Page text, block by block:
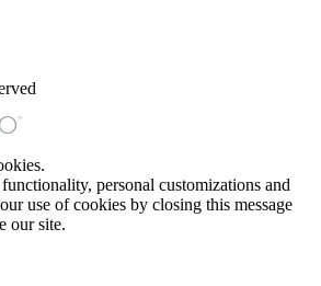
personal customizations and
use of cookies by closing this message
our site.